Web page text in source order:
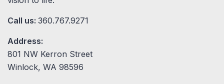
Call us: 360.767.9271
Address:
801 NW Kerron Street
Winlock, WA 98596